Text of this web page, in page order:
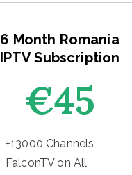
6 Month Romania
IPTV Subscription
€45
+13000 Channels
FalconTV on All